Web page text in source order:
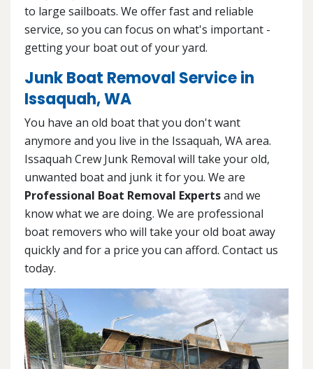
to large sailboats. We offer fast and reliable
service, so you can focus on what's important -
getting your boat out of your yard.
Junk Boat Removal Service in
Issaquah, WA
You have an old boat that you don't want
anymore and you live in the Issaquah, WA area.
Issaquah Crew Junk Removal will take your old,
unwanted boat and junk it for you. We are
Professional Boat Removal Expertsand we
know what we are doing. We are professional
boat removers who will take your old boat away
quickly and for a price you can afford. Contact us
today.